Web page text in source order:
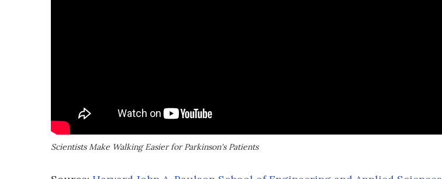
Scientists Make Walking Easier for Parkinson's Patients